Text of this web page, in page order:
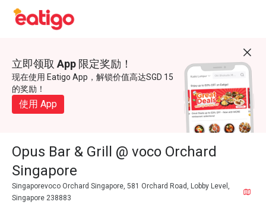
立即领取 App 限定奖励！
现在使用 Eatigo App，解锁价值高达SGD 15
的奖励！
使用 App
Opus Bar & Grill @ voco Orchard
Singapore
Singaporevoco Orchard Singapore, 581 Orchard Road, Lobby Level,
Singapore 238883